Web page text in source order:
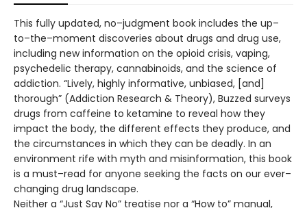
This fully updated, no–judgment book includes the up–
to–the–moment discoveries about drugs and drug use,
including new information on the opioid crisis, vaping,
psychedelic therapy, cannabinoids, and the science of
addiction. “Lively, highly informative, unbiased, [and]
thorough” (Addiction Research & Theory), Buzzed surveys
drugs from caffeine to ketamine to reveal how they
impact the body, the different effects they produce, and
the circumstances in which they can be deadly. In an
environment rife with myth and misinformation, this book
is a must–read for anyone seeking the facts on our ever–
changing drug landscape.
Neither a “Just Say No” treatise nor a “How to” manual,